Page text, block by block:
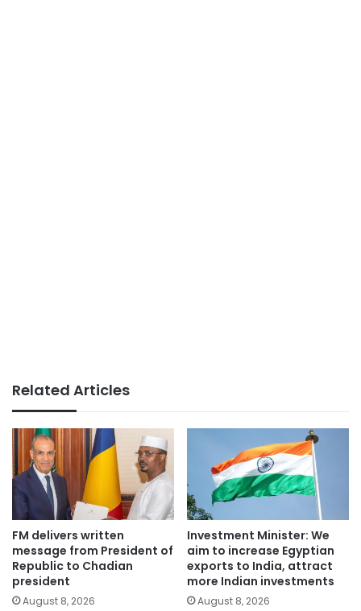
Related Articles
FM delivers written
message from President of
Republic to Chadian
president
August 8, 2026
Investment Minister: We
aim to increase Egyptian
exports to India, attract
more Indian investments
August 8, 2026